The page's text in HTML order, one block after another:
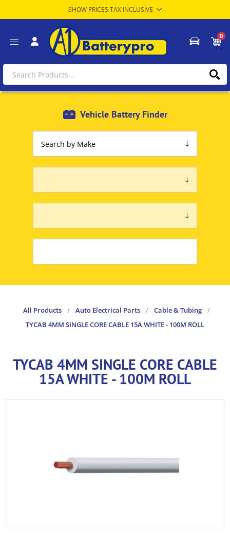
0
Vehicle Battery Finder
All Products / Auto Electrical Parts / Cable & Tubing
/
TYCAB 4MM SINGLE CORE CABLE 15A WHITE - 100M ROLL
TYCAB 4MM SINGLE CORE CABLE
15A WHITE - 100M ROLL